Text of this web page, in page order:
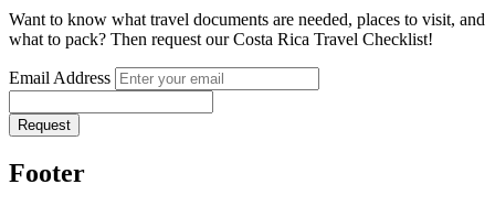
Want to know what travel documents are needed, places to visit, and
what to pack? Then request our Costa Rica Travel Checklist!
Email Address
Request
Footer